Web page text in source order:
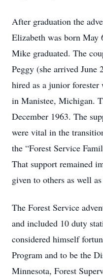
After graduation the
Elizabeth was born May
Mike graduated. The
Peggy (she arrived
hired as a junior
in Manistee, Michigan.
December 1963. The
were vital in the
the “Forest Service
That support remained
given to others as well
The Forest Service
and included 10 duty
considered himself
Program and to be the
Minnesota, Forest